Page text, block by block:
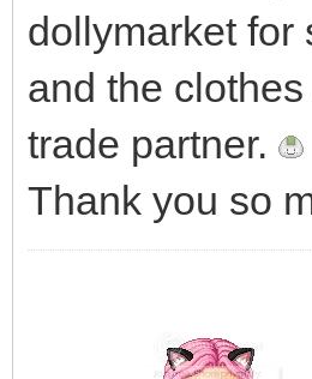
dollymarket for
and the
trade partner.
Thank you so